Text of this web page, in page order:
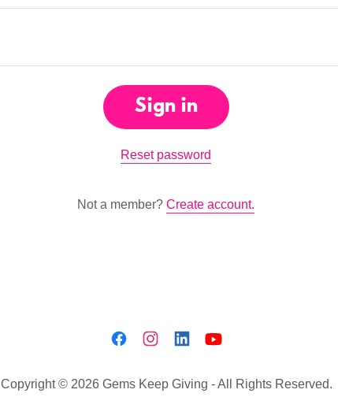
Sign in
Reset password
Not a member? Create account.
Copyright © 2026 Gems Keep Giving - All Rights Reserved.